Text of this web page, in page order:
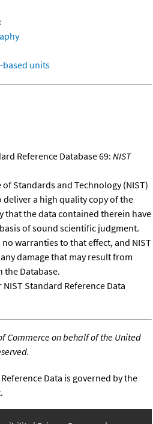
based units
Reference Database 69: NIST
Standards and Technology (NIST)
deliver a high quality copy of the
that the data contained therein have
of sound scientific judgment.
no warranties to that effect, and NIST
damage that may result from
Database.
NIST Standard Reference Data
Commerce on behalf of the United
Data is governed by the
.